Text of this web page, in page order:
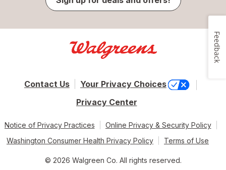
Contact Us
Your Privacy Choices
Privacy Center
Notice of Privacy Practices
Online Privacy & Security Policy
Washington Consumer Health Privacy Policy
Terms of Use
© 2026 Walgreen Co. All rights reserved.
Feedback